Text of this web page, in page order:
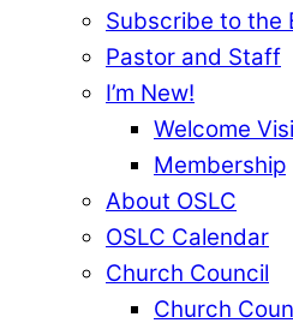
Subscribe to the
Pastor and Staff
I’m New!
Welcome
Membership
About OSLC
OSLC Calendar
Church Council
Church